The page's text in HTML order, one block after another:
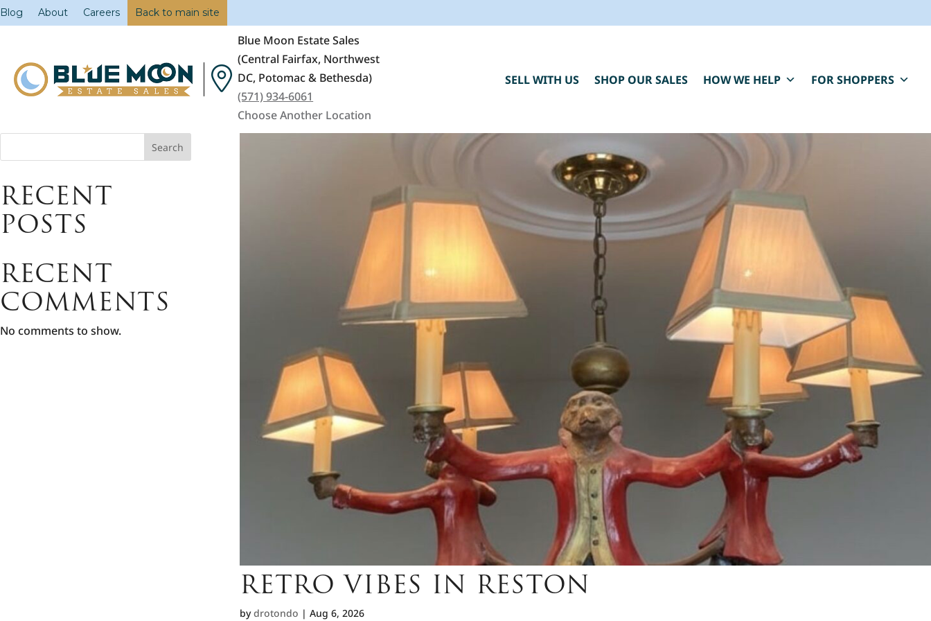
Blog About Careers Back to main site
Blue Moon Estate Sales
(Central Fairfax, Northwest
DC, Potomac & Bethesda)
(571) 934-6061
Choose Another Location
SELL WITH US SHOP OUR SALES HOW WE HELP FOR SHOPPERS
RETRO VIBES IN RESTON
bydrotondo |Aug 6, 2026
Search
RECENT
POSTS
RECENT
COMMENTS
No comments to show.